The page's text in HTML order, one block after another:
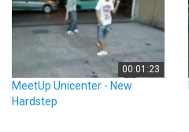
00:01:23
MeetUp Unicenter - New
Hardstep